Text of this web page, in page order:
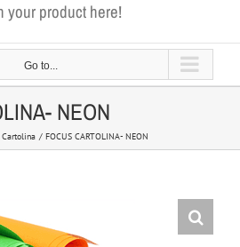
your product here!
Go to...
NEON
Cartolina FOCUS CARTOLINA- NEON